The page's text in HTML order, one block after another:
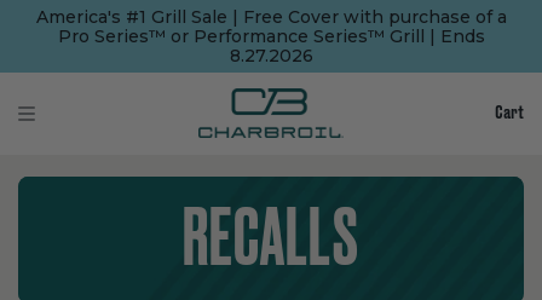
America's #1 Grill Sale | Free Cover with purchase of a
Pro Series™ or Performance Series™ Grill | Ends
8.27.2026
Cart
RECALLS